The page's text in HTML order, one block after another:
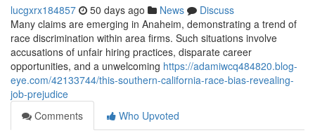
lucgxrx184857 50 days ago News
Discuss
Many claims are emerging in Anaheim, demonstrating a trend of
race discrimination within area firms. Such situations involve
accusations of unfair hiring practices, disparate career
opportunities, and a unwelcoming https://adamiwcq484820.blog-
eye.com/42133744/this-southern-california-race-bias-revealing-
job-prejudice
Comments
Who Upvoted